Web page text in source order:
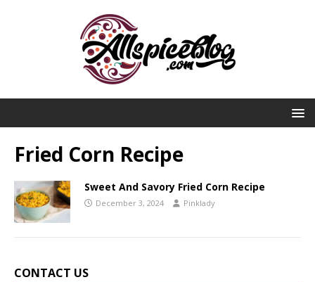
Fried Corn Recipe
Sweet And Savory Fried Corn Recipe
December 3, 2024 Pinklady
CONTACT US